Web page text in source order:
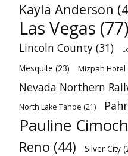
Kayla Anderson
Las Vegas (77)
Lincoln County (31)
Mesquite (23) Mizpah Hotel
Nevada Northern
North Lake Tahoe (21)
Pauline Cimoch
Reno (44) Silver City